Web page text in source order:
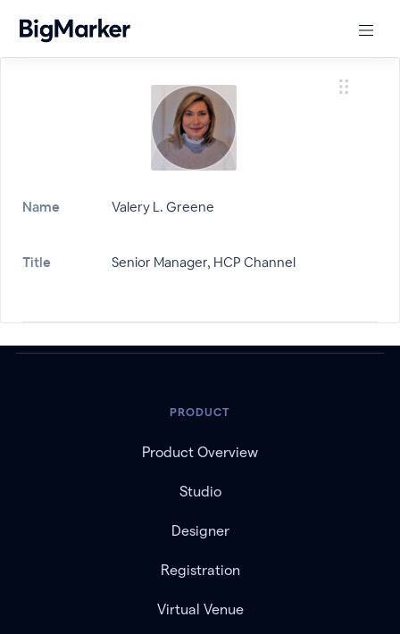
Name Valery L. Greene
Title Senior Manager, HCP Channel
PRODUCT
Product Overview
Studio
Designer
Registration
Virtual Venue